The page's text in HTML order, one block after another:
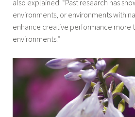
also explained: “Past research has
environments, or environments with
enhance creative performance more
environments.”